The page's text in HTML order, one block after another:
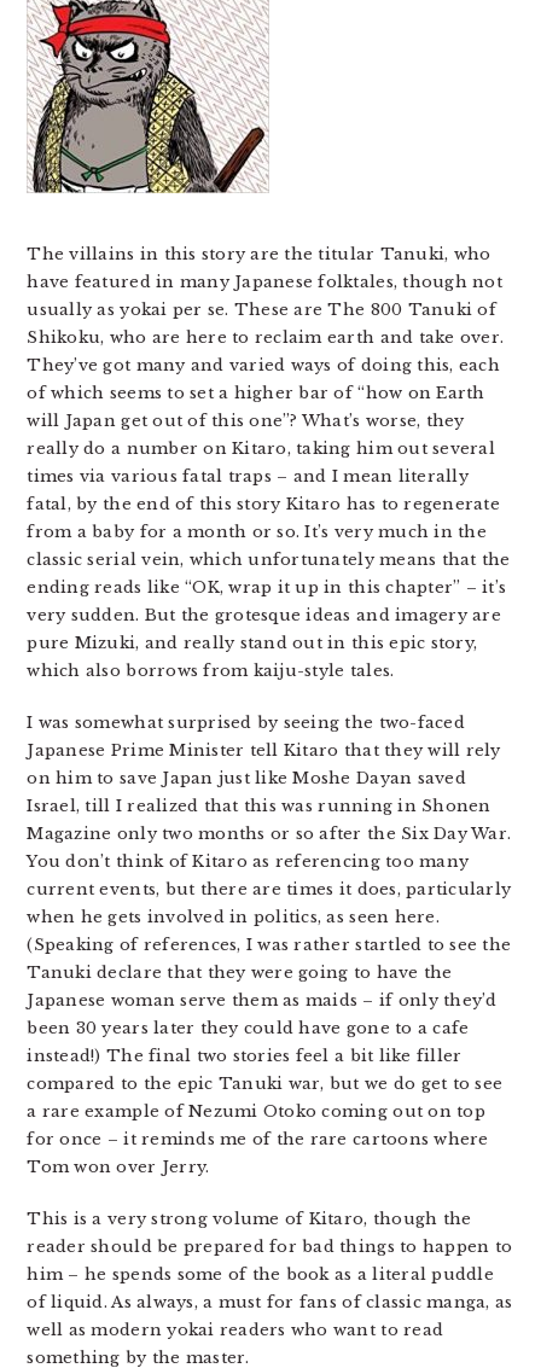
The villains in this story are the titular Tanuki, who
have featured in many Japanese folktales, though not
usually as yokai per se. These are The 800 Tanuki of
Shikoku, who are here to reclaim earth and take over.
They’ve got many and varied ways of doing this, each
of which seems to set a higher bar of “how on Earth
will Japan get out of this one”? What’s worse, they
really do a number on Kitaro, taking him out several
times via various fatal traps – and I mean literally
fatal, by the end of this story Kitaro has to regenerate
from a baby for a month or so. It’s very much in the
classic serial vein, which unfortunately means that the
ending reads like “OK, wrap it up in this chapter” – it’s
very sudden. But the grotesque ideas and imagery are
pure Mizuki, and really stand out in this epic story,
which also borrows from kaiju-style tales.
I was somewhat surprised by seeing the two-faced
Japanese Prime Minister tell Kitaro that they will rely
on him to save Japan just like Moshe Dayan saved
Israel, till I realized that this was running in Shonen
Magazine only two months or so after the Six Day War.
You don’t think of Kitaro as referencing too many
current events, but there are times it does, particularly
when he gets involved in politics, as seen here.
(Speaking of references, I was rather startled to see the
Tanuki declare that they were going to have the
Japanese woman serve them as maids – if only they’d
been 30 years later they could have gone to a cafe
instead!) The final two stories feel a bit like filler
compared to the epic Tanuki war, but we do get to see
a rare example of Nezumi Otoko coming out on top
for once – it reminds me of the rare cartoons where
Tom won over Jerry.
This is a very strong volume of Kitaro, though the
reader should be prepared for bad things to happen to
him – he spends some of the book as a literal puddle
of liquid. As always, a must for fans of classic manga, as
well as modern yokai readers who want to read
something by the master.